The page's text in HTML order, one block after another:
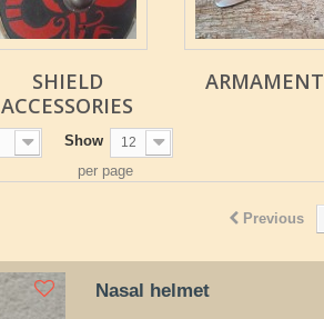
SHIELD
ACCESSORIES
ARMAMENT
Show 12
per page
Previous
Nasal helmet